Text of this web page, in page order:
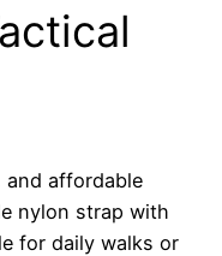
and affordable
nylon strap with
for daily walks or